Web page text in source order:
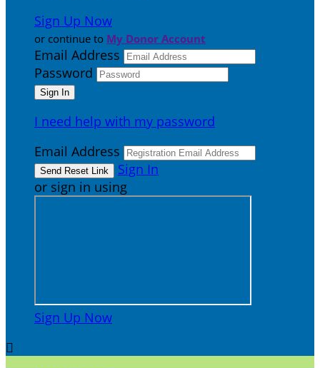
Sign Up Now
or continue to My Donor Account
Email Address
Password
I need help with my password
Email Address
Sign In
or sign in using
Sign Up Now
